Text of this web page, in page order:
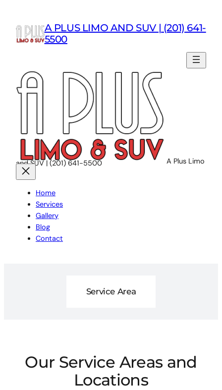
content
A PLUS LIMO AND SUV | (201) 641-
5500
A Plus Limo
and SUV | (201) 641-5500
Home
Services
Gallery
Blog
Contact
Service Area
Our Service Areas and
Locations